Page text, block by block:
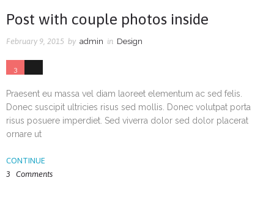
Post with couple photos inside
February 9, 2015 by admin in Design
3
Praesent eu massa vel diam laoreet elementum ac sed felis.
Donec suscipit ultricies risus sed mollis. Donec volutpat porta
risus posuere imperdiet. Sed viverra dolor sed dolor placerat
ornare ut
CONTINUE
3
Comments